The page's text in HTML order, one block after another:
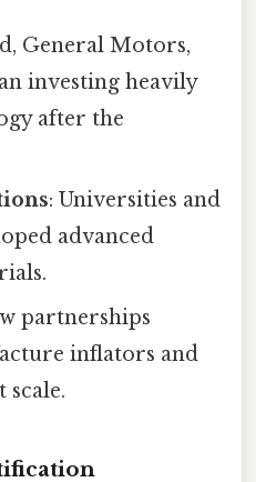
General Motors,
investing heavily
after the
: Universities and
advanced
partnerships
inflators and
scale.